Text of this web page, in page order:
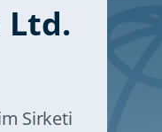
Ltd.
Sirketi